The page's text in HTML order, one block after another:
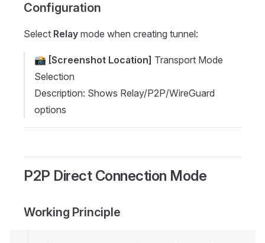
Configuration
Select Relay mode when creating tunnel:
📸 [Screenshot Location] Transport Mode
Selection
Description: Shows Relay/P2P/WireGuard
options
P2P Direct Connection Mode
Working Principle